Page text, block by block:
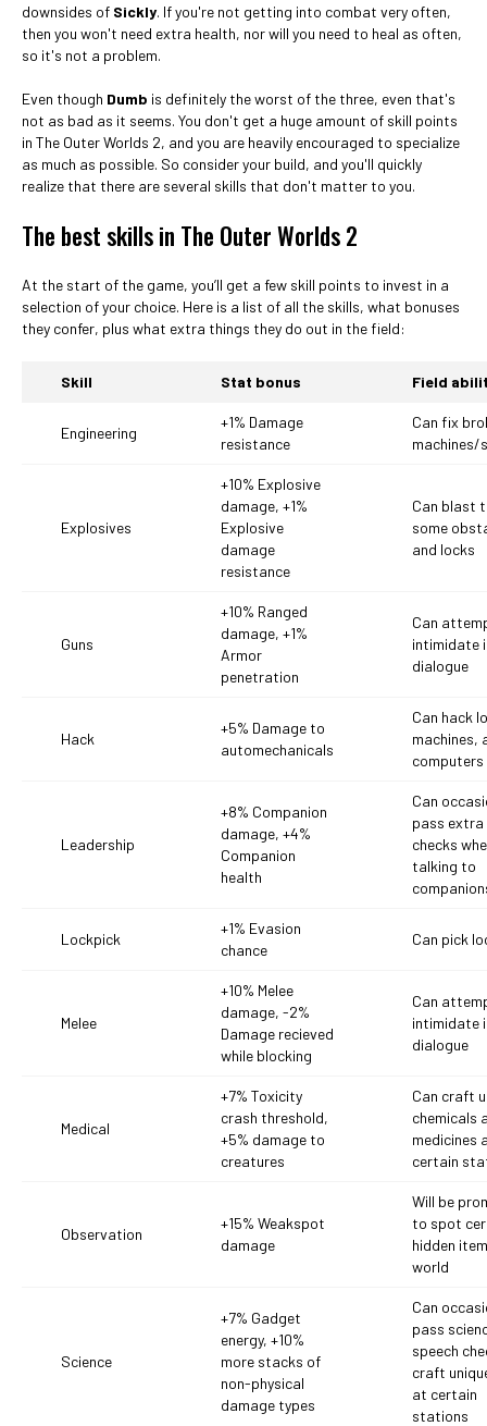
downsides of Sickly. If you're not getting into combat very often,
then you won't need extra health, nor will you need to heal as often,
so it's not a problem.
Even though Dumb is definitely the worst of the three, even that's
not as bad as it seems. You don't get a huge amount of skill points
in The Outer Worlds 2, and you are heavily encouraged to specialize
as much as possible. So consider your build, and you'll quickly
realize that there are several skills that don't matter to you.
The best skills in The Outer Worlds 2
At the start of the game, you’ll get a few skill points to invest in a
selection of your choice. Here is a list of all the skills, what bonuses
they confer, plus what extra things they do out in the field:
Skill Stat bonus Field
Engineering
+1% Damage
resistance
Can fix
machines/
Explosives
+10% Explosive
damage, +1%
Explosive
damage
resistance
Can blast
some
and locks
Guns
+10% Ranged
damage, +1%
Armor
penetration
Can
intimidate
dialogue
Hack
+5% Damage to
automechanicals
Can hack
machines,
computers
Leadership
+8% Companion
damage, +4%
Companion
health
Can
pass extra
checks
talking to
Lockpick
+1% Evasion
chance
Can pick
Melee
+10% Melee
damage, -2%
Damage recieved
while blocking
Can
intimidate
dialogue
Medical
+7% Toxicity
crash threshold,
+5% damage to
creatures
Can craft
chemicals
medicines
certain
Observation
+15% Weakspot
damage
Will be
to spot
hidden
world
Science
+7% Gadget
energy, +10%
more stacks of
non-physical
damage types
Can
pass
speech
craft
at certain
stations